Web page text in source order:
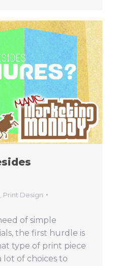
, Print Design
of simple
the first hurdle is
type of print piece
lot of choices to